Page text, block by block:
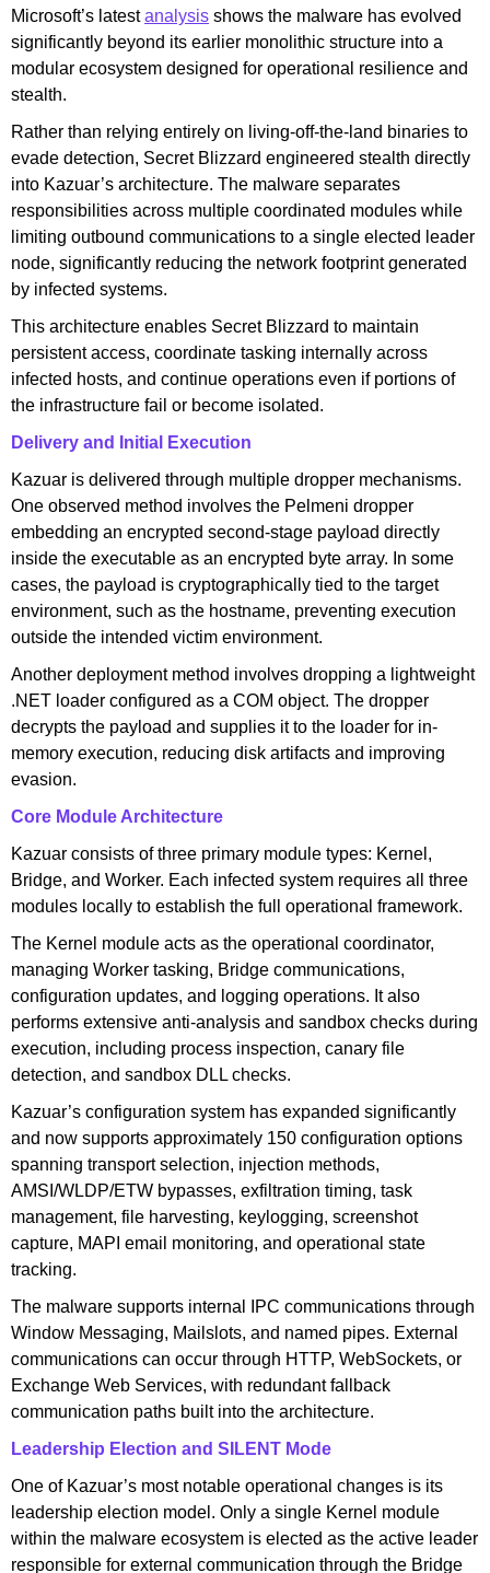
Microsoft’s latest analysis shows the malware has evolved
significantly beyond its earlier monolithic structure into a
modular ecosystem designed for operational resilience and
stealth.
Rather than relying entirely on living-off-the-land binaries to
evade detection, Secret Blizzard engineered stealth directly
into Kazuar’s architecture. The malware separates
responsibilities across multiple coordinated modules while
limiting outbound communications to a single elected leader
node, significantly reducing the network footprint generated
by infected systems.
This architecture enables Secret Blizzard to maintain
persistent access, coordinate tasking internally across
infected hosts, and continue operations even if portions of
the infrastructure fail or become isolated.
Delivery and Initial Execution
Kazuar is delivered through multiple dropper mechanisms.
One observed method involves the Pelmeni dropper
embedding an encrypted second-stage payload directly
inside the executable as an encrypted byte array. In some
cases, the payload is cryptographically tied to the target
environment, such as the hostname, preventing execution
outside the intended victim environment.
Another deployment method involves dropping a lightweight
.NET loader configured as a COM object. The dropper
decrypts the payload and supplies it to the loader for in-
memory execution, reducing disk artifacts and improving
evasion.
Core Module Architecture
Kazuar consists of three primary module types: Kernel,
Bridge, and Worker. Each infected system requires all three
modules locally to establish the full operational framework.
The Kernel module acts as the operational coordinator,
managing Worker tasking, Bridge communications,
configuration updates, and logging operations. It also
performs extensive anti-analysis and sandbox checks during
execution, including process inspection, canary file
detection, and sandbox DLL checks.
Kazuar’s configuration system has expanded significantly
and now supports approximately 150 configuration options
spanning transport selection, injection methods,
AMSI/WLDP/ETW bypasses, exfiltration timing, task
management, file harvesting, keylogging, screenshot
capture, MAPI email monitoring, and operational state
tracking.
The malware supports internal IPC communications through
Window Messaging, Mailslots, and named pipes. External
communications can occur through HTTP, WebSockets, or
Exchange Web Services, with redundant fallback
communication paths built into the architecture.
Leadership Election and SILENT Mode
One of Kazuar’s most notable operational changes is its
leadership election model. Only a single Kernel module
within the malware ecosystem is elected as the active leader
responsible for external communication through the Bridge